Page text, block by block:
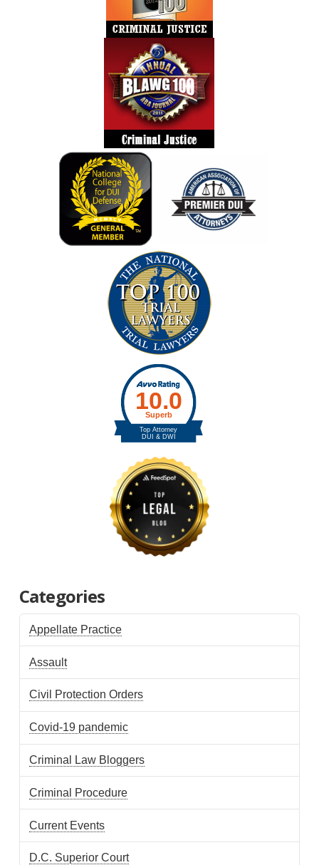
Categories
Appellate Practice
Assault
Civil Protection Orders
Covid-19 pandemic
Criminal Law Bloggers
Criminal Procedure
Current Events
D.C. Superior Court